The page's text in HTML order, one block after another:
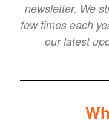
newsletter. We
few times each
our latest